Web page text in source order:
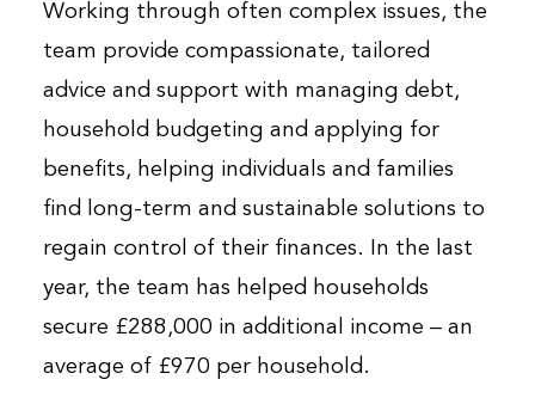
Working through often complex issues, the
team provide compassionate, tailored
advice and support with managing debt,
household budgeting and applying for
benefits, helping individuals and families
find long-term and sustainable solutions to
regain control of their finances. In the last
year, the team has helped households
secure £288,000 in additional income – an
average of £970 per household.